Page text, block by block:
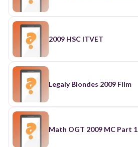
2009 HSC ITVET
Legaly Blondes 2009 Film
Math OGT 2009 MC Part 1